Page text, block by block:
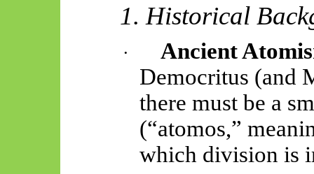
1. Historical
·
Ancient
Democritus (and
there must be a
(“atomos,”
which division is